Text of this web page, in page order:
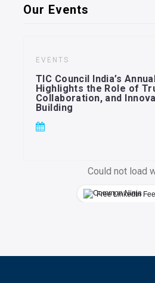
Our Events
EVENTS
TIC Council India’s
Highlights the Role of
Collaboration, and
Building
Could not load
Free LinkedIn